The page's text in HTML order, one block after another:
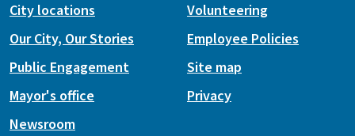
City locations
Our City, Our Stories
Public Engagement
Mayor's office
Newsroom
Volunteering
Employee Policies
Site map
Privacy